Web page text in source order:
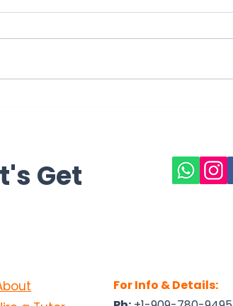
Get
For Info & Details: